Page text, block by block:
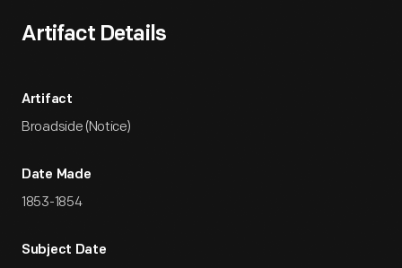
Artifact Details
Artifact
Broadside (Notice)
Date Made
1853-1854
Subject Date